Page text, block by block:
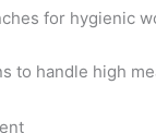
for hygienic
to handle high